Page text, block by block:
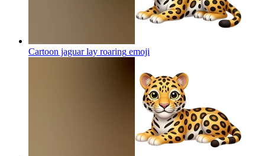
Cartoon jaguar lay roaring emoji